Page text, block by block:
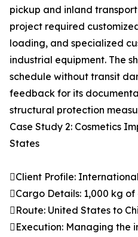
pickup and inland
project required
loading, and specialized
industrial equipment. The
schedule without transit
feedback for its
structural protection
Case Study 2: Cosmetics
States
Client Profile:
Cargo Details: 1,000 kg
Route: United States to
Execution: Managing the